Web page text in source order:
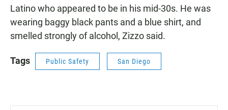
Latino who appeared to be in his mid-30s. He was
wearing baggy black pants and a blue shirt, and
smelled strongly of alcohol, Zizzo said.
Tags Public Safety San Diego